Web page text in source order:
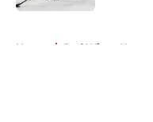
Home / Red Wings News